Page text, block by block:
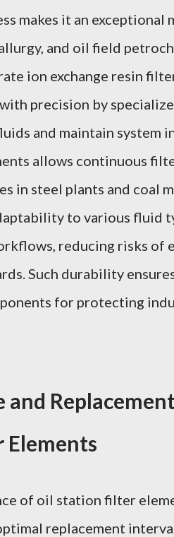
makes it an
and oil field
ion exchange resin
precision by
and maintain system
allows continuous
in steel plants and coal
to various fluid
reducing risks of
Such durability
for protecting
and
of oil station filter
replacement